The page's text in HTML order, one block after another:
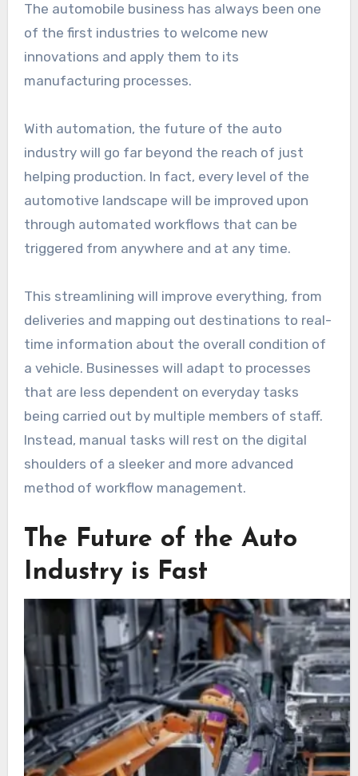
The automobile business has always been one
of the first industries to welcome new
innovations and apply them to its
manufacturing processes.
With automation, the future of the auto
industry will go far beyond the reach of just
helping production. In fact, every level of the
automotive landscape will be improved upon
through automated workflows that can be
triggered from anywhere and at any time.
This streamlining will improve everything, from
deliveries and mapping out destinations to real-
time information about the overall condition of
a vehicle. Businesses will adapt to processes
that are less dependent on everyday tasks
being carried out by multiple members of staff.
Instead, manual tasks will rest on the digital
shoulders of a sleeker and more advanced
method of workflow management.
The Future of the Auto
Industry is Fast